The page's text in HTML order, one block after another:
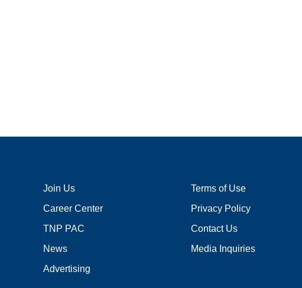
Join Us
Career Center
TNP PAC
News
Advertising
Terms of Use
Privacy Policy
Contact Us
Media Inquiries